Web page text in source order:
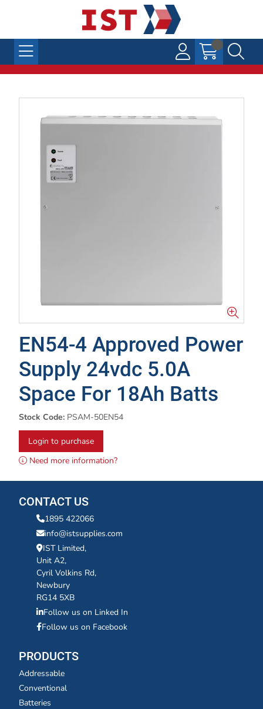
EN54-4 Approved Power
Supply 24vdc 5.0A
Space For 18Ah Batts
Stock Code: PSAM-50EN54
Login to purchase
Need more information?
CONTACT US
1895 422066
info@istsupplies.com
IST Limited,
Unit A2,
Cyril Volkins Rd,
Newbury
RG14 5XB
Follow us on Linked In
Follow us on Facebook
PRODUCTS
Addressable
Conventional
Batteries